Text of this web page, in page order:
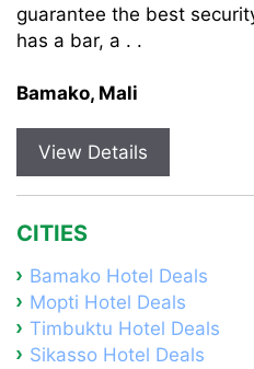
guarantee the best
has a bar, a . .
Bamako, Mali
View Details
CITIES
Bamako Hotel Deals
Mopti Hotel Deals
Timbuktu Hotel Deals
Sikasso Hotel Deals